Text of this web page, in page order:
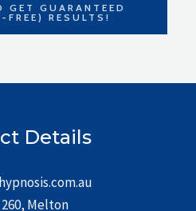
GET GUARANTEED
RESULTS!
Details
Melton